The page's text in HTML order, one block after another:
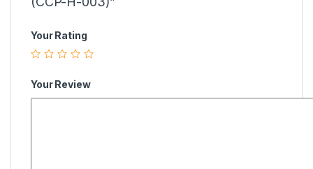
Your Rating
Your Review